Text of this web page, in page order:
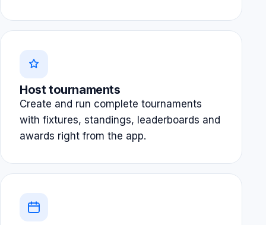
Host tournaments
Create and run complete tournaments
with fixtures, standings, leaderboards and
awards right from the app.